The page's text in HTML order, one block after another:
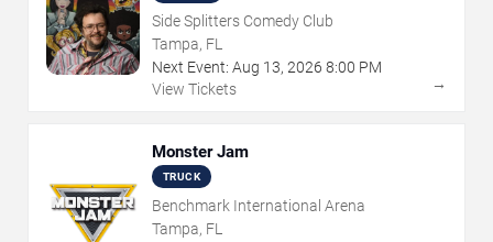
Side Splitters Comedy Club
Tampa, FL
Next Event: Aug 13, 2026 8:00 PM
View Tickets
→
Monster Jam
TRUCK
Benchmark International Arena
Tampa, FL